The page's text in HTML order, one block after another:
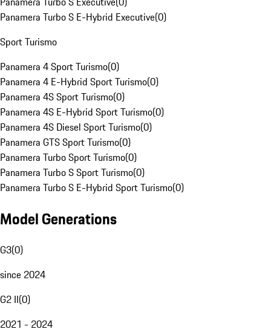
Panamera Turbo S E-Hybrid Executive(0)
Sport Turismo
Panamera 4 Sport Turismo(0)
Panamera 4 E-Hybrid Sport Turismo(0)
Panamera 4S Sport Turismo(0)
Panamera 4S E-Hybrid Sport Turismo(0)
Panamera 4S Diesel Sport Turismo(0)
Panamera GTS Sport Turismo(0)
Panamera Turbo Sport Turismo(0)
Panamera Turbo S Sport Turismo(0)
Panamera Turbo S E-Hybrid Sport Turismo(0)
Model Generations
G3(0)
since 2024
G2 II(0)
2021 - 2024